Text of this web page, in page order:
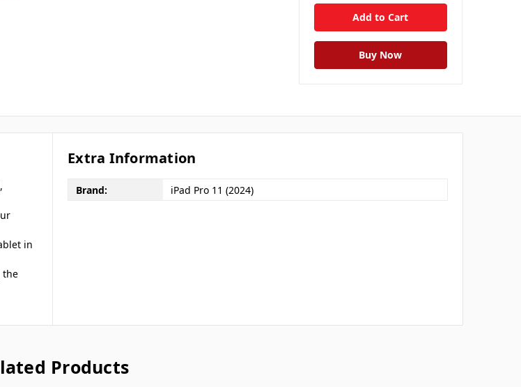
in
the
Extra Information
Brand: iPad Pro 11 (2024)
Products